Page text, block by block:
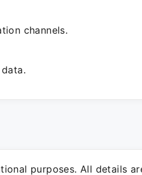
channels.
purposes. All details